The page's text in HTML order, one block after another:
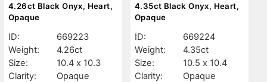
4.26ct Black Onyx, Heart,
Opaque
ID:
669223
Weight:
4.26ct
Size:
10.4 x 10.3
Clarity:
Opaque
4.35ct Black Onyx, Heart,
Opaque
ID:
669224
Weight:
4.35ct
Size:
10.5 x 10.4
Clarity:
Opaque